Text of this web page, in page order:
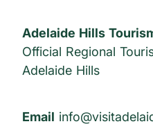
Adelaide Hills
Official Regional
Adelaide Hills
Email